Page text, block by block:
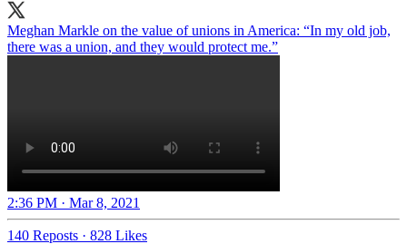
Meghan Markle on the value of unions in America: “In my old job,
there was a union, and they would protect me.”
2:36 PM · Mar 8, 2021
140 Reposts · 828 Likes